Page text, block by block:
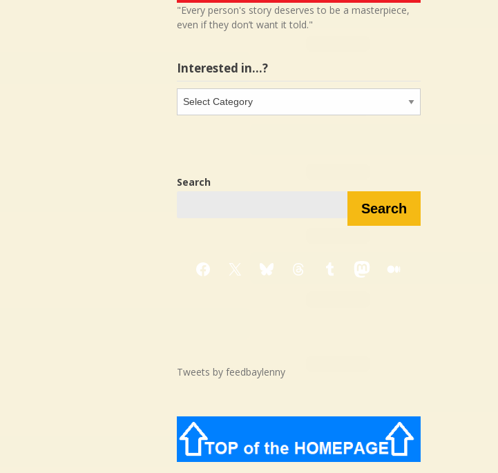
"Every person's story deserves to be a masterpiece,
even if they don’t want it told."
Interested in…?
in…?
Search
Search
Facebook
X BlueskyThreadsTumblrMastodon
Medium
Tweets by feedbaylenny